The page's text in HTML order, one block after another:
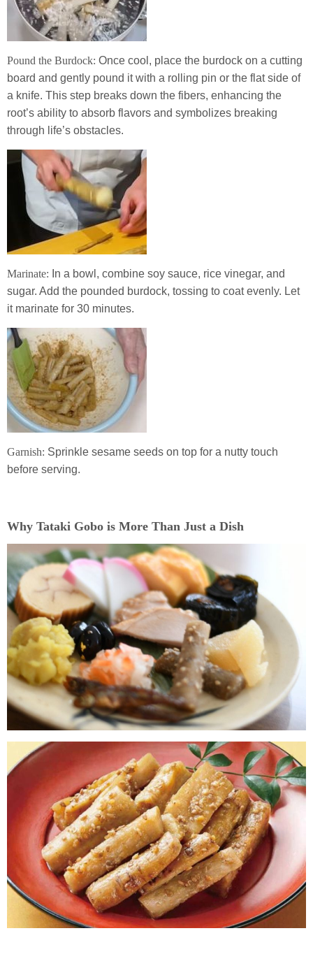
Pound the Burdock: Once cool, place the burdock on a cutting
board and gently pound it with a rolling pin or the flat side of
a knife. This step breaks down the fibers, enhancing the
root’s ability to absorb flavors and symbolizes breaking
through life’s obstacles.
Marinate: In a bowl, combine soy sauce, rice vinegar, and
sugar. Add the pounded burdock, tossing to coat evenly. Let
it marinate for 30 minutes.
Garnish: Sprinkle sesame seeds on top for a nutty touch
before serving.
Why Tataki Gobo is More Than Just a Dish